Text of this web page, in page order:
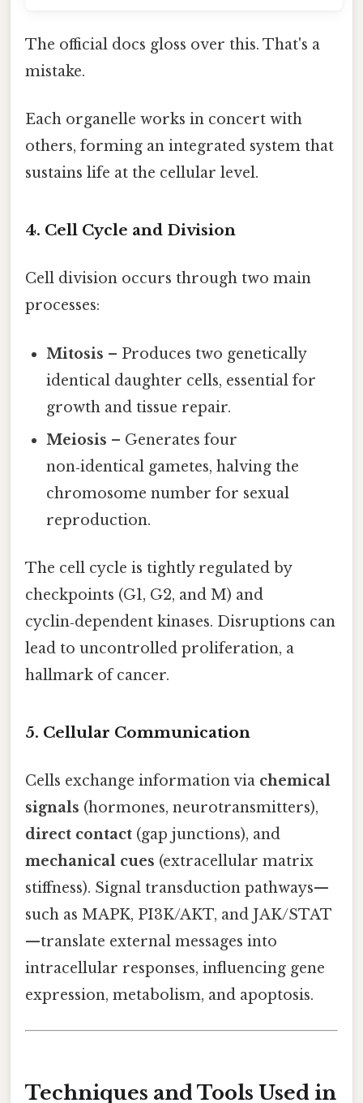
The official docs gloss over this. That's a
mistake.
Each organelle works in concert with
others, forming an integrated system that
sustains life at the cellular level.
4. Cell Cycle and Division
Cell division occurs through two main
processes:
Mitosis – Produces two genetically
identical daughter cells, essential for
growth and tissue repair.
Meiosis – Generates four
non‑identical gametes, halving the
chromosome number for sexual
reproduction.
The cell cycle is tightly regulated by
checkpoints (G1, G2, and M) and
cyclin‑dependent kinases. Disruptions can
lead to uncontrolled proliferation, a
hallmark of cancer.
5. Cellular Communication
Cells exchange information via chemical
signals (hormones, neurotransmitters),
direct contact (gap junctions), and
mechanical cues (extracellular matrix
stiffness). Signal transduction pathways—
such as MAPK, PI3K/AKT, and JAK/STAT
—translate external messages into
intracellular responses, influencing gene
expression, metabolism, and apoptosis.
Techniques and Tools Used in